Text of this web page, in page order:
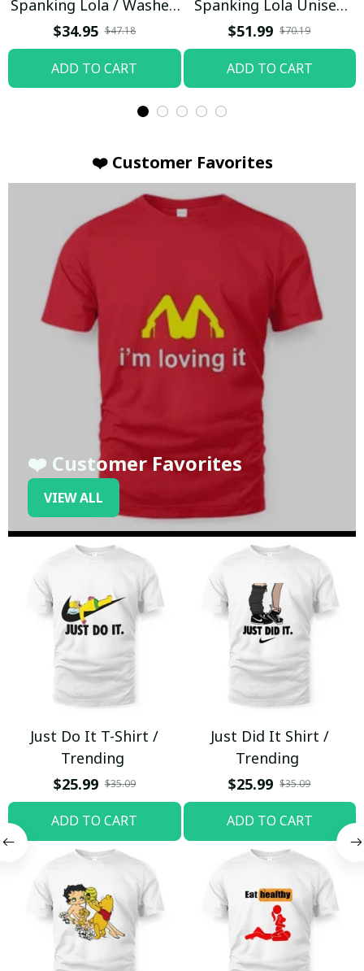
Spanking Lola / Washed
T-shirt
$34.95 $47.18
ADD TO CART
Spanking Lola Unisex
Hoodie / Trending
$51.99 $70.19
ADD TO CART
❤️ Customer Favorites
❤️ Customer Favorites
VIEW ALL
Just Do It T-Shirt /
Trending
$25.99 $35.09
ADD TO CART
Just Did It Shirt /
Trending
$25.99 $35.09
ADD TO CART